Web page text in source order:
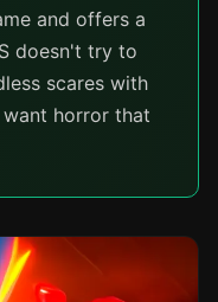
and offers a
doesn't try to
scares with
horror that